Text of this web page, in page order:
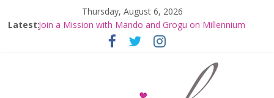
Thursday, August 6, 2026
Latest:Join a Mission with Mando and Grogu on Millennium
Falcon Smuggler’s Run
Hyperspace Theories: Star Wars Returns to Theaters
Limited-Time THE MANDALORIAN AND GROGU
Offerings at Disney World